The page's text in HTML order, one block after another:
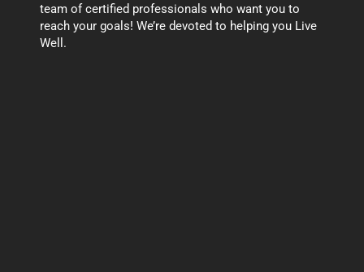
team of certified professionals who want you to
reach your goals! We’re devoted to helping you Live
Well.